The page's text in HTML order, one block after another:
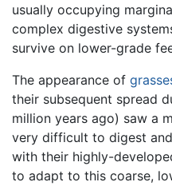
usually occupying
complex digestive
survive on lower-grade
The appearance of
their subsequent spread
million years ago) saw a
very difficult to digest
with their highly-
to adapt to this coarse,